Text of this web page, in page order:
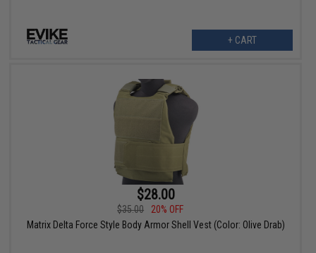
+ CART
$28.00
$35.00
20% OFF
Matrix Delta Force Style Body Armor Shell Vest (Color: Olive Drab)